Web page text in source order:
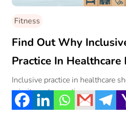
Fitness
Find Out Why
Practice In Healthcare
Crucial
Inclusive practice in healthcare
priority, not an option.